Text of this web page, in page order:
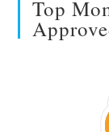
Top